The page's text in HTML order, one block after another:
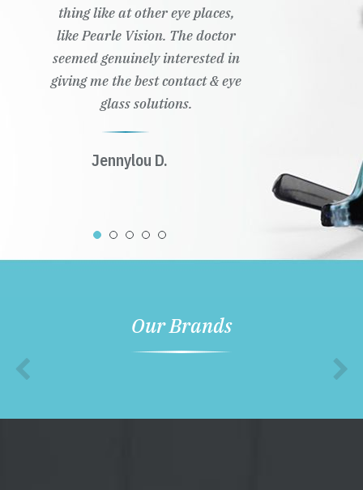
thing like at other eye places,
like Pearle Vision. The doctor
seemed genuinely interested in
giving me the best contact & eye
glass solutions.
Jennylou D.
Our Brands